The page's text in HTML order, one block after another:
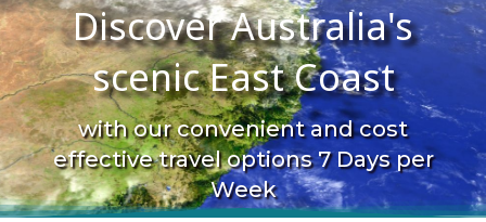
Discover Australia's
scenic East Coast
with our convenient and cost
effective travel options 7 Days per
Week